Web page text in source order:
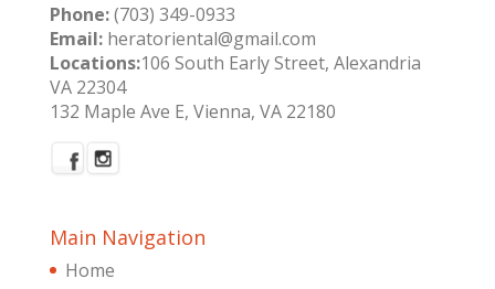
Phone:(703) 349-0933
Email:heratoriental@gmail.com
Locations:106 South Early Street, Alexandria
VA 22304
132 Maple Ave E, Vienna, VA 22180
Main Navigation
Home